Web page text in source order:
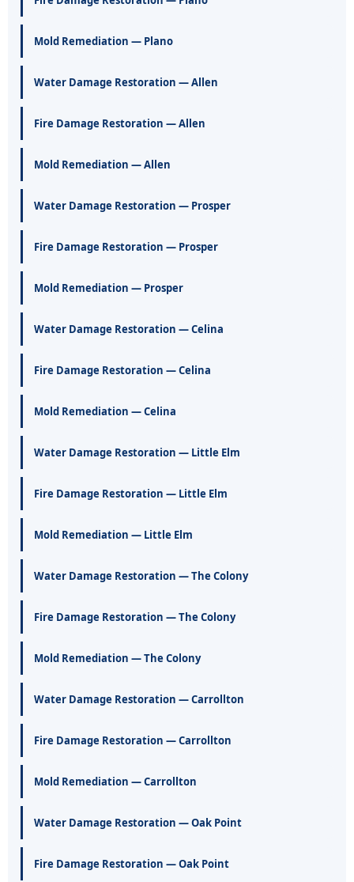
Mold Remediation — Plano
Water Damage Restoration — Allen
Fire Damage Restoration — Allen
Mold Remediation — Allen
Water Damage Restoration — Prosper
Fire Damage Restoration — Prosper
Mold Remediation — Prosper
Water Damage Restoration — Celina
Fire Damage Restoration — Celina
Mold Remediation — Celina
Water Damage Restoration — Little Elm
Fire Damage Restoration — Little Elm
Mold Remediation — Little Elm
Water Damage Restoration — The Colony
Fire Damage Restoration — The Colony
Mold Remediation — The Colony
Water Damage Restoration — Carrollton
Fire Damage Restoration — Carrollton
Mold Remediation — Carrollton
Water Damage Restoration — Oak Point
Fire Damage Restoration — Oak Point